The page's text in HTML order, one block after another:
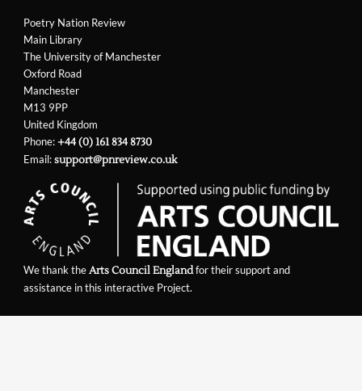
Poetry Nation Review
Main Library
The University of Manchester
Oxford Road
Manchester
M13 9PP
United Kingdom
Phone:+44 (0) 161 834 8730
Email:support@pnreview.co.uk
We thank theArts Council Englandfor their support and
assistance in this interactive Project.